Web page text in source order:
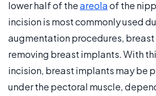
lower half of theareolaof the
incision is most commonly used
augmentation procedures,
removing breast implants. With
incision, breast implants may be
under the pectoral muscle,